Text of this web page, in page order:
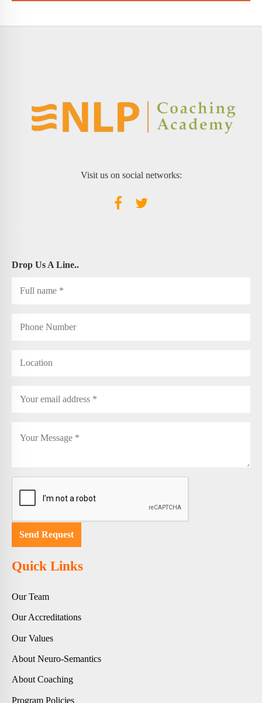
Visit us on social networks:
Drop Us A Line..
Quick Links
Our Team
Our Accreditations
Our Values
About Neuro-Semantics
About Coaching
Program Policies